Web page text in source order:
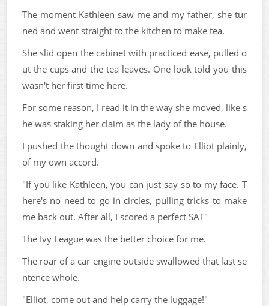
The moment Kathleen saw me and my father, she tur
ned and went straight to the kitchen to make tea.
She slid open the cabinet with practiced ease, pulled o
ut the cups and the tea leaves. One look told you this
wasn't her first time here.
For some reason, I read it in the way she moved, like s
he was staking her claim as the lady of the house.
I pushed the thought down and spoke to Elliot plainly,
of my own accord.
"If you like Kathleen, you can just say so to my face. T
here's no need to go in circles, pulling tricks to make
me back out. After all, I scored a perfect SAT"
The Ivy League was the better choice for me.
The roar of a car engine outside swallowed that last se
ntence whole.
"Elliot, come out and help carry the luggage!"